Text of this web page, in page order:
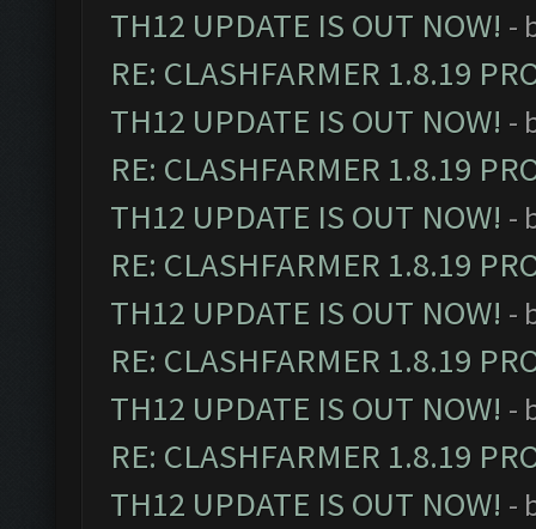
TH12 UPDATE IS OUT NOW! -
RE: CLASHFARMER 1.8.19
TH12 UPDATE IS OUT NOW! -
RE: CLASHFARMER 1.8.19
TH12 UPDATE IS OUT NOW! -
RE: CLASHFARMER 1.8.19
TH12 UPDATE IS OUT NOW! -
RE: CLASHFARMER 1.8.19
TH12 UPDATE IS OUT NOW! -
RE: CLASHFARMER 1.8.19
TH12 UPDATE IS OUT NOW! -